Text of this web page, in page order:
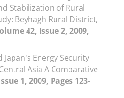
Stabilization of Rural
Beyhagh Rural District,
42, Issue 2, 2009,
Japan's Energy Security
Asia A Comparative
1, 2009, Pages 123-